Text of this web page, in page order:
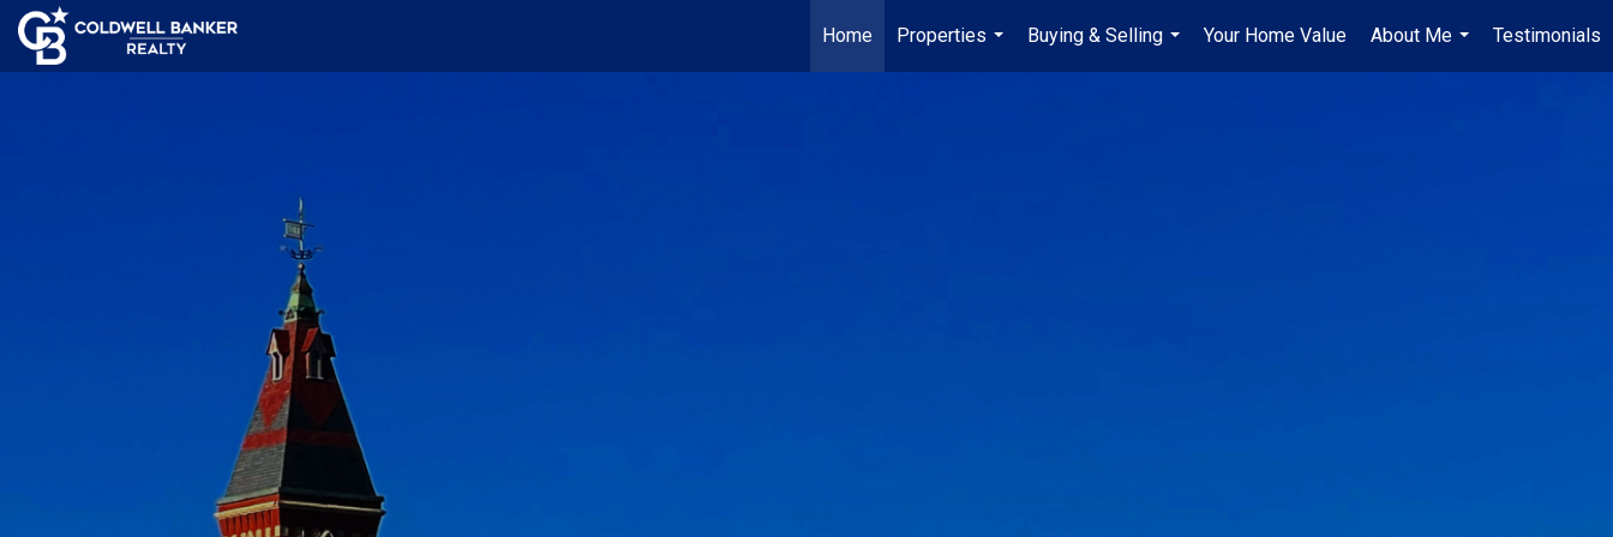
Home
Properties
...
Buying & Selling
...
Your Home Value
About Me
...
Testimonials